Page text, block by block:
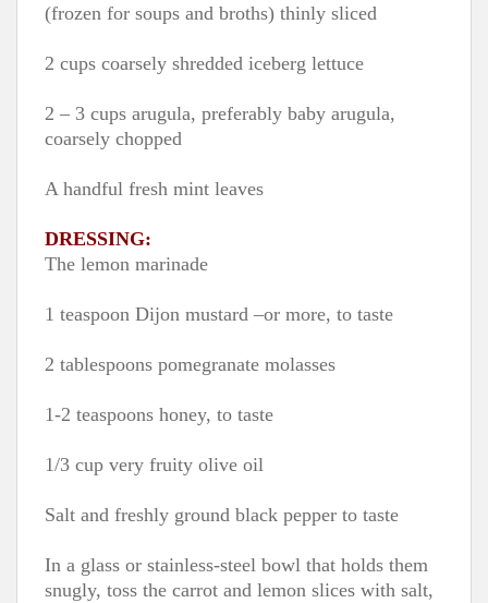
(frozen for soups and broths) thinly sliced
2 cups coarsely shredded iceberg lettuce
2 – 3 cups arugula, preferably baby arugula,
coarsely chopped
A handful fresh mint leaves
DRESSING:
The lemon marinade
1 teaspoon Dijon mustard –or more, to taste
2 tablespoons pomegranate molasses
1-2 teaspoons honey, to taste
1/3 cup very fruity olive oil
Salt and freshly ground black pepper to taste
In a glass or stainless-steel bowl that holds them
snugly, toss the carrot and lemon slices with salt,